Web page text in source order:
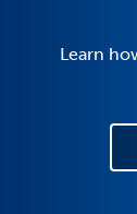
Learn